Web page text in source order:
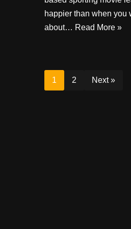
happier than when you
about… Read More »
1 2 Next »